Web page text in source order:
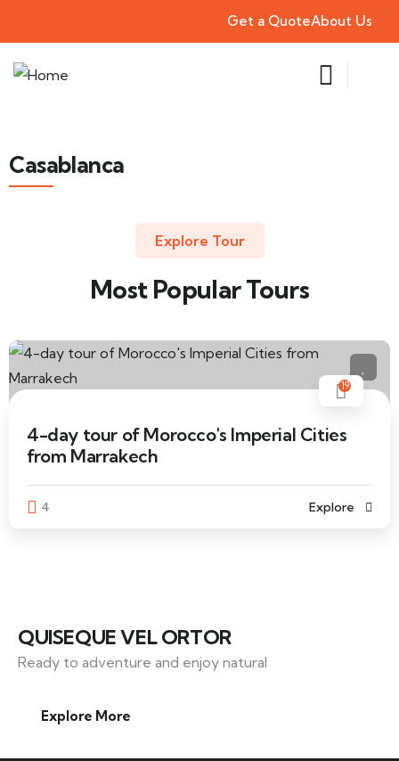
Get a QuoteAbout Us
Casablanca
Explore Tour
Most Popular Tours
19
4-day tour of Morocco's Imperial Cities
from Marrakech
4 Explore
QUISEQUE VEL ORTOR
Ready to adventure and enjoy natural
Explore More